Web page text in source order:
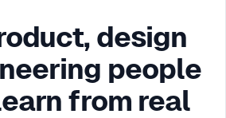
design
people
from real